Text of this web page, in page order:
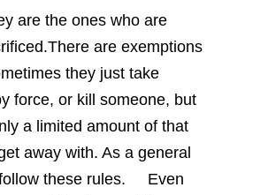
are the ones who are
are exemptions
they just take
force, or kill someone, but
a limited amount of that
away with. As a general
these rules.
Even